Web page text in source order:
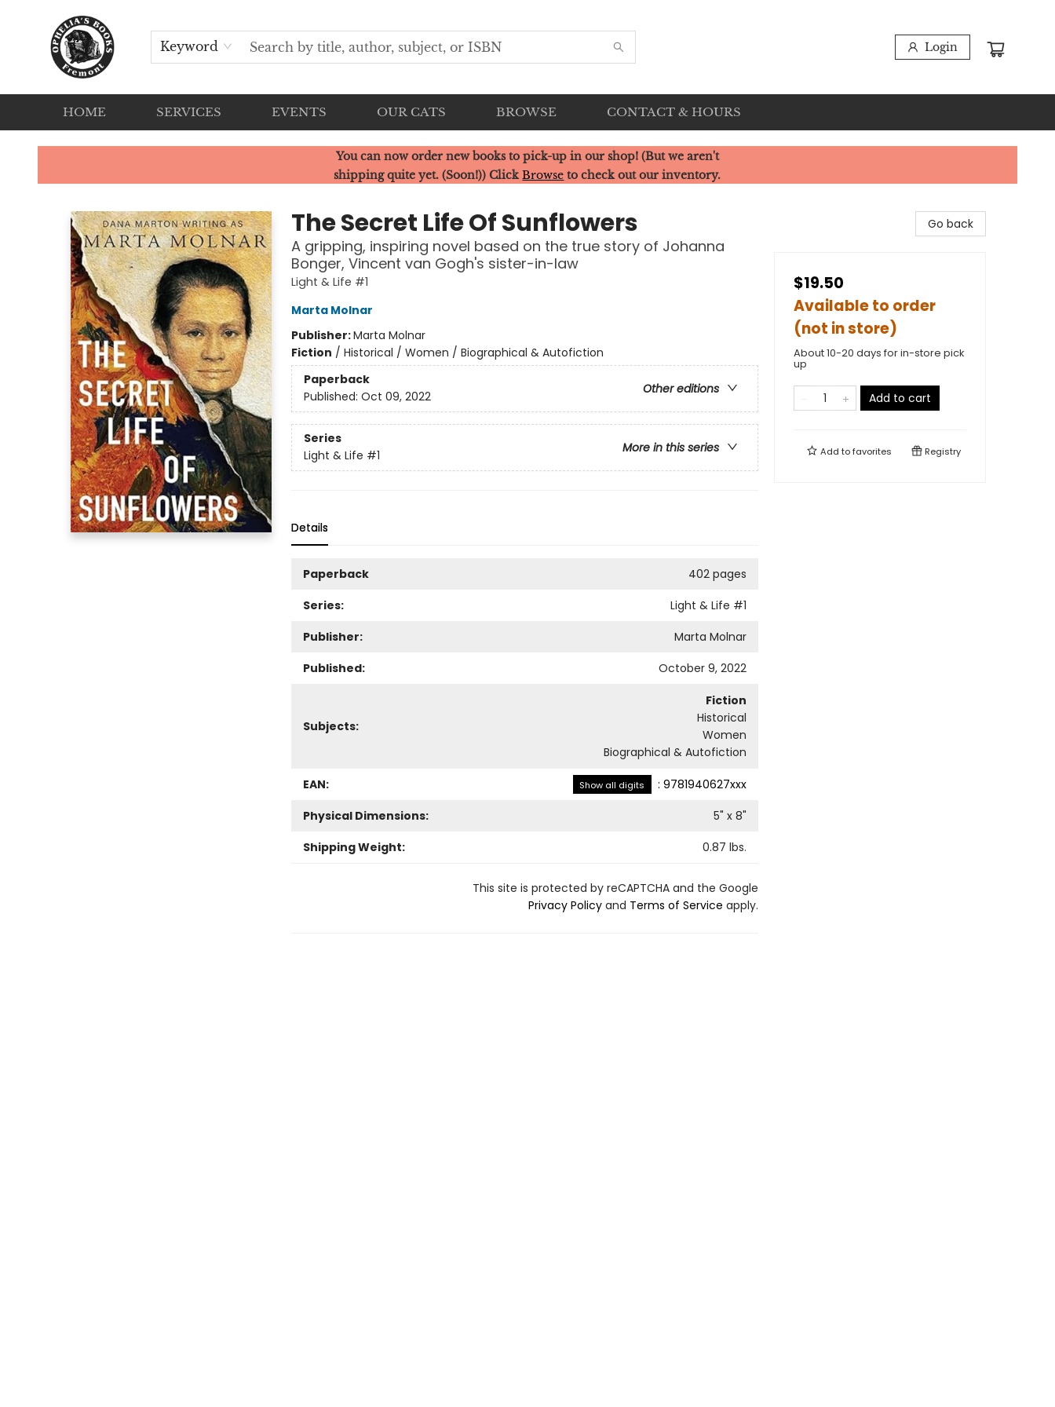
Keyword Login
HOME SERVICES EVENTS OUR CATS BROWSE CONTACT & HOURS
Ophelia's Books
You can now order new books to pick-up in our shop! (But we aren't
shipping quite yet. (Soon!)) ClickBrowse to check out our inventory.
The Secret Life Of Sunflowers
A gripping, inspiring novel based on the true story of Johanna
Bonger, Vincent van Gogh's sister-in-law
Light & Life #1
Marta Molnar
Publisher:Marta Molnar
Fiction / Historical / Women / Biographical & Autofiction
Paperback
Other editions
Published: Oct 09, 2022
Series
More in this series
Light & Life #1
Details
Paperback
402 pages
Series:
Light & Life #1
Publisher:
Marta Molnar
Published:
October 9, 2022
Subjects:
Fiction
Historical
Women
Biographical & Autofiction
EAN: Show all digits : 9781940627xxx
Physical Dimensions:
5" x 8"
Shipping Weight:
0.87 lbs.
This site is protected by reCAPTCHA and the Google
Privacy Policyand Terms of Service apply.
Go back
$19.50
Available to order
(not in store)
About 10-20 days for in-store pick
up
Add to cart
Add tofavorites Registry